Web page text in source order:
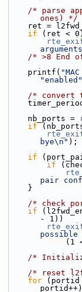
/* parse
ones) */
ret =
if (ret < 0)
/* >8 End
    printf(
"enabled"
/* convert
    nb_ports =
if
bye\n" );
if
if
pair
    }
/* check
if
- 1))
possible
/*
/* reset
for (portid
portid++)